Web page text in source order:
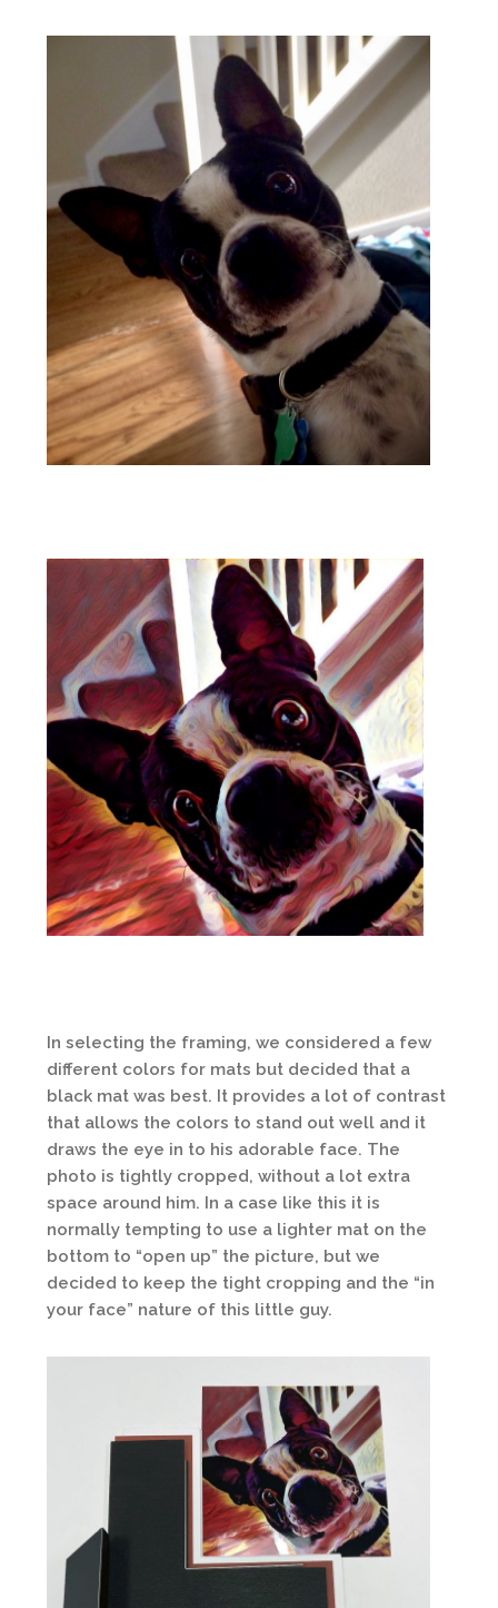
In selecting the framing, we considered a few
different colors for mats but decided that a
black mat was best. It provides a lot of contrast
that allows the colors to stand out well and it
draws the eye in to his adorable face. The
photo is tightly cropped, without a lot extra
space around him. In a case like this it is
normally tempting to use a lighter mat on the
bottom to “open up” the picture, but we
decided to keep the tight cropping and the “in
your face” nature of this little guy.